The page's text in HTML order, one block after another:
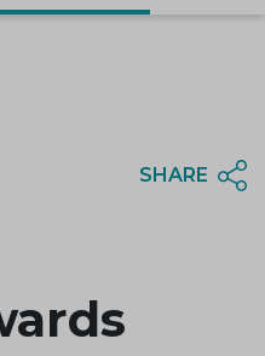
SHARE